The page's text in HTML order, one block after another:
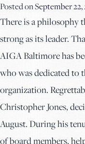
Posted onSeptember 22,
There is a philosophy
strong as its leader.
AIGA Baltimore has
who was dedicated to
organization.
Christopher Jones,
August. During his
of board members,